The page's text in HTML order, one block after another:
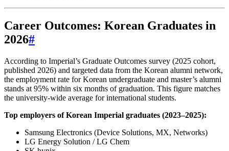
Career Outcomes: Korean Graduates in
2026#
According to Imperial’s Graduate Outcomes survey (2025 cohort,
published 2026) and targeted data from the Korean alumni network,
the employment rate for Korean undergraduate and master’s alumni
stands at 95% within six months of graduation. This figure matches
the university-wide average for international students.
Top employers of Korean Imperial graduates (2023–2025):
Samsung Electronics (Device Solutions, MX, Networks)
LG Energy Solution / LG Chem